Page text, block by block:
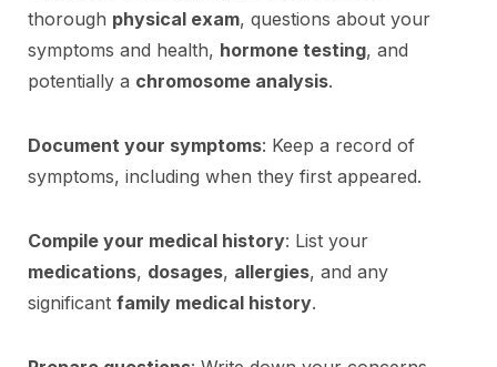
thorough physical exam, questions about your
symptoms and health, hormone testing, and
potentially a chromosome analysis.
Document your symptoms: Keep a record of
symptoms, including when they first appeared.
Compile your medical history: List your
medications, dosages, allergies, and any
significant family medical history.